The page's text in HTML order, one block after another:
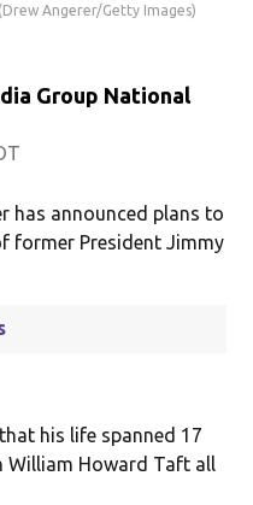
(Drew Angerer/Getty Images)
Group National
has announced plans to
former President Jimmy
his life spanned 17
William Howard Taft all